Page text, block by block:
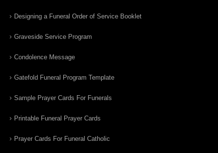
Designing a Funeral Order of Service Booklet
Graveside Service Program
Condolence Message
Gatefold Funeral Program Template
Sample Prayer Cards For Funerals
Printable Funeral Prayer Cards
Prayer Cards For Funeral Catholic